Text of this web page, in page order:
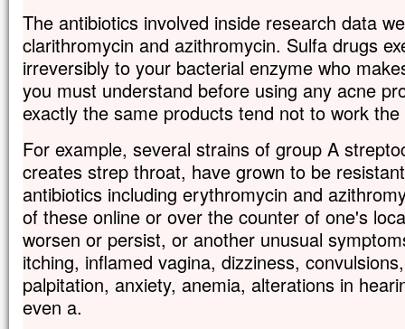
The antibiotics involved inside research data
clarithromycin and azithromycin. Sulfa drugs
irreversibly to your bacterial enzyme who
you must understand before using any acne
exactly the same products tend not to work
For example, several strains of group A
creates strep throat, have grown to be
antibiotics including erythromycin and
of these online or over the counter of one's
worsen or persist, or another unusual
itching, inflamed vagina, dizziness,
palpitation, anxiety, anemia, alterations in
even a.